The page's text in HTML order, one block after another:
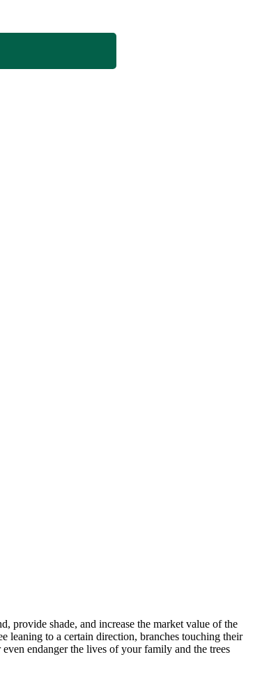
provide shade, and increase the market value of the
leaning to a certain direction, branches touching their
endanger the lives of your family and the trees